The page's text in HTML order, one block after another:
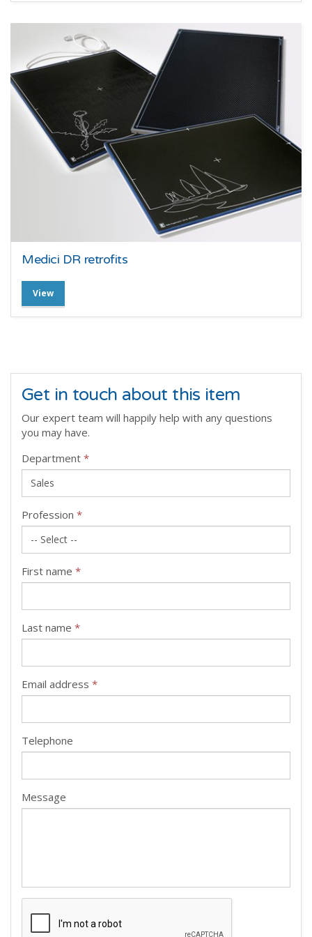
Medici DR retrofits
View
Get in touch about this item
Our expert team will happily help with any questions
you may have.
Department *
Profession *
First name *
Last name *
Email address *
Telephone
Message